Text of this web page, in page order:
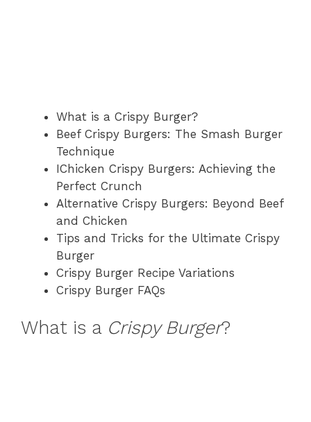
What is a Crispy Burger?
Beef Crispy Burgers: The Smash Burger
Technique
IChicken Crispy Burgers: Achieving the
Perfect Crunch
Alternative Crispy Burgers: Beyond Beef
and Chicken
Tips and Tricks for the Ultimate Crispy
Burger
Crispy Burger Recipe Variations
Crispy Burger FAQs
What is a Crispy Burger?